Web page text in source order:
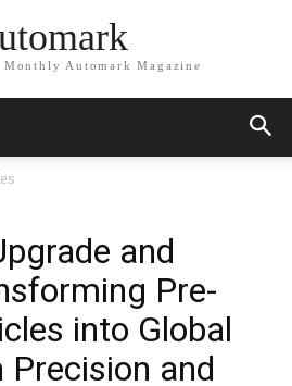
Automark Magazine
and
Pre-
into Global
and